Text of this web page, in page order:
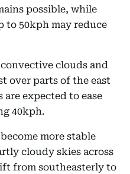
possible, while
to 50kph may reduce
clouds and
over parts of the east
expected to ease
40kph.
more stable
cloudy skies across
from southeasterly to